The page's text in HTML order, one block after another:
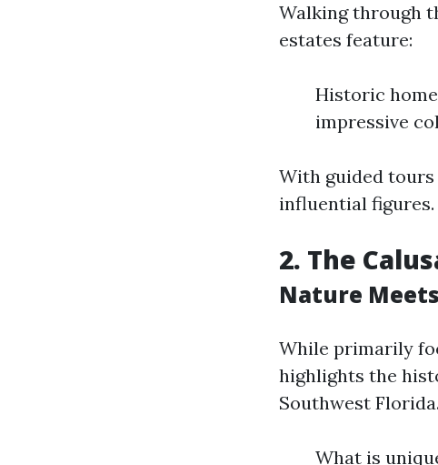
Walking through
estates feature:
Historic
impressive
With guided tours
influential figures.
2. The
Nature
While primarily
highlights the
Southwest Florida.
What is